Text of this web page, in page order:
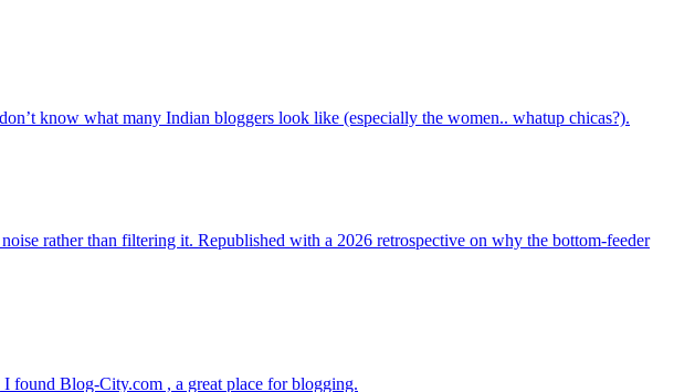
know what many Indian bloggers look like (especially the women.. whatup chicas?).
rather than filtering it. Republished with a 2026 retrospective on why the bottom-feeder
found Blog-City.com , a great place for blogging.